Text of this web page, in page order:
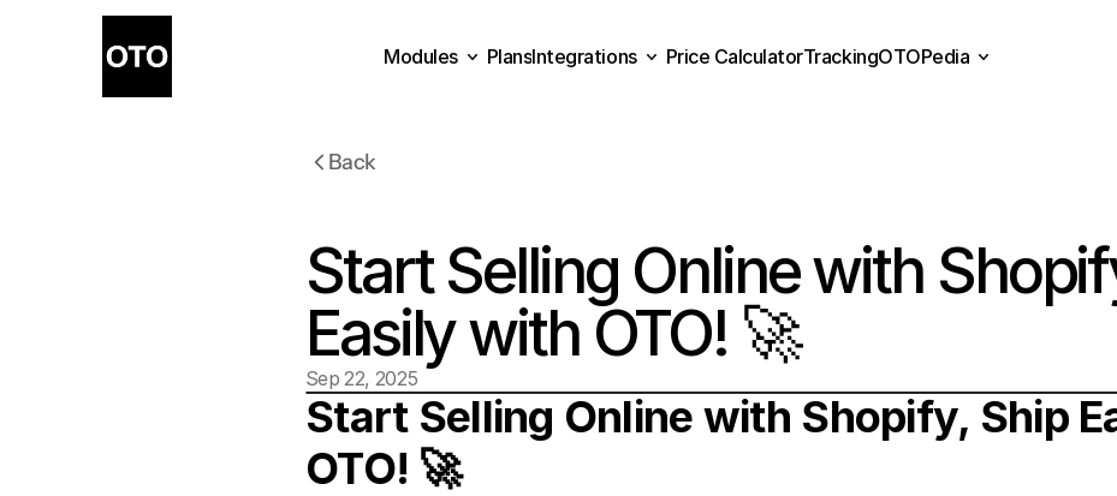
Modules
PlansIntegrations
Price CalculatorTrackingOTOPedia
Back
Start Selling Online with
Easily with OTO! 🚀
Sep 22, 2025
Start Selling Online with Shopify, Ship
OTO! 🚀